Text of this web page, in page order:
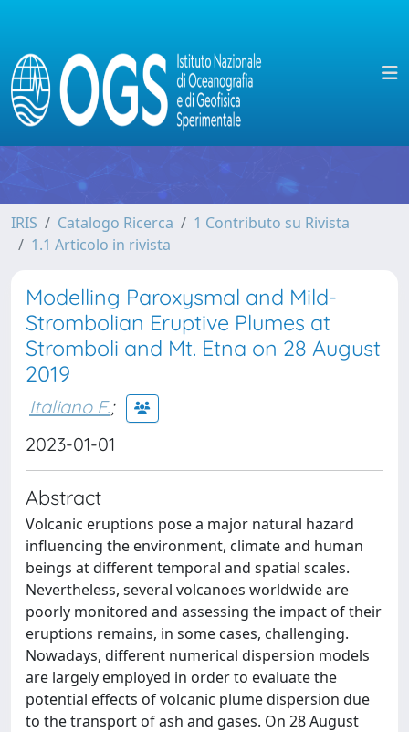
IRIS Catalogo Ricerca
1 Contributo su Rivista
1.1 Articolo in rivista
Modelling Paroxysmal and Mild-
Strombolian Eruptive Plumes at
Stromboli and Mt. Etna on 28 August
2019
Italiano F.;
2023-01-01
Abstract
Volcanic eruptions pose a major natural hazard
influencing the environment, climate and human
beings at different temporal and spatial scales.
Nevertheless, several volcanoes worldwide are
poorly monitored and assessing the impact of their
eruptions remains, in some cases, challenging.
Nowadays, different numerical dispersion models
are largely employed in order to evaluate the
potential effects of volcanic plume dispersion due
to the transport of ash and gases. On 28 August